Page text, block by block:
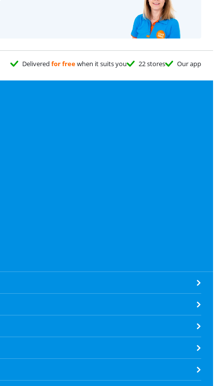
Delivered for freewhen it suits you 22 stores Our app